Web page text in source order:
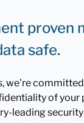
proven
safe.
we're
of your
leading